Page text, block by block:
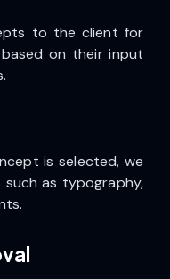
to the client for
on their input
is selected, we
as typography,